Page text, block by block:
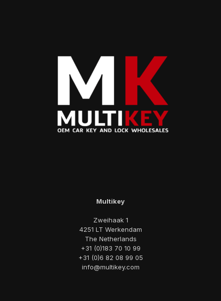
Multikey
Zweihaak 1
4251 LT Werkendam
The Netherlands
+31 (0)183 70 10 99
+31 (0)6 82 08 99 05
info@multikey.com